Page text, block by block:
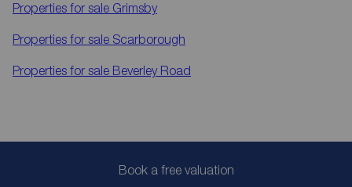
Properties for sale Grimsby
Properties for sale Scarborough
Properties for sale Beverley Road
Book a free valuation